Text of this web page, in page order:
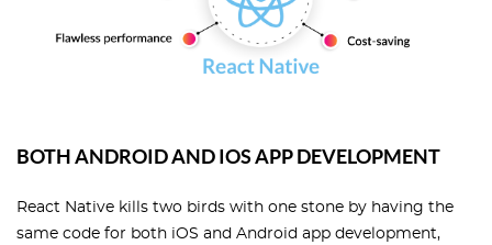
BOTH ANDROID AND IOS APP DEVELOPMENT
React Native kills two birds with one stone by having the
same code for both iOS and Android app development,